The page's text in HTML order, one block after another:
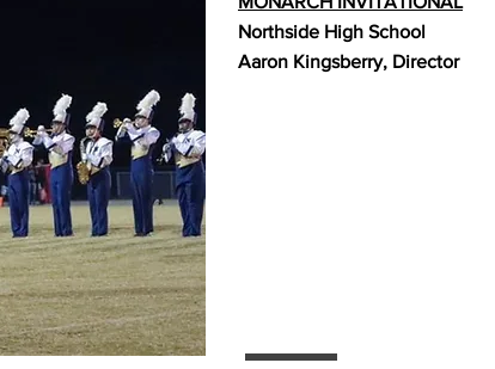
Northside High School
Aaron Kingsberry, Director